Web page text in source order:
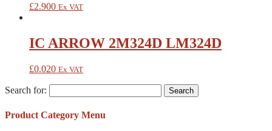
£2.900 Ex VAT
IC ARROW 2M324D LM324D
£0.020 Ex VAT
Search for:
Product Category Menu